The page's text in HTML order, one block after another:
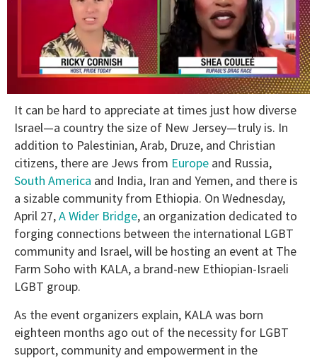
minutes,
13
It can be hard to appreciate at times just how diverse
Israel—a country the size of New Jersey—truly is. In
addition to Palestinian, Arab, Druze, and Christian
citizens, there are Jews from Europe and Russia,
South America and India, Iran and Yemen, and there is
a sizable community from Ethiopia. On Wednesday,
April 27,A Wider Bridge, an organization dedicated to
forging connections between the international LGBT
community and Israel, will be hosting an event at The
Farm Soho with KALA, a brand-new Ethiopian-Israeli
LGBT group.
As the event organizers explain, KALA was born
eighteen months ago out of the necessity for LGBT
support, community and empowerment in the